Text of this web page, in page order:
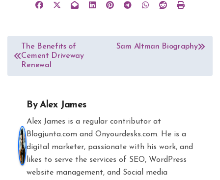
Post
navigation
The Benefits of
Cement Driveway
Renewal
Sam Altman Biography
ByAlex James
Alex James is a regular contributor at
Blogjunta.com and Onyourdesks.com. He is a
digital marketer, passionate with his work, and
likes to serve the services of SEO, WordPress
website management, and Social media